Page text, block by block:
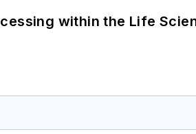
within the Life